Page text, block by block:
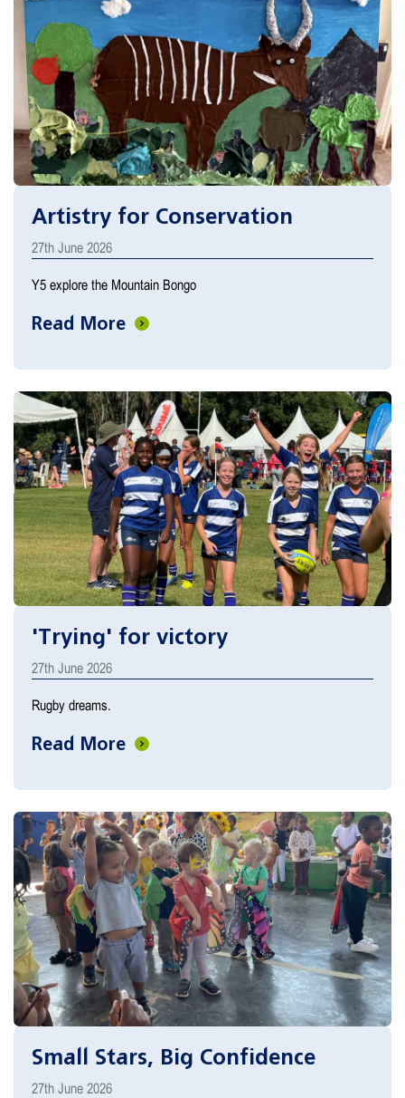
Artistry for Conservation
27th June 2026
Y5 explore the Mountain Bongo
Read More
'Trying' for victory
27th June 2026
Rugby dreams.
Read More
Small Stars, Big Confidence
27th June 2026